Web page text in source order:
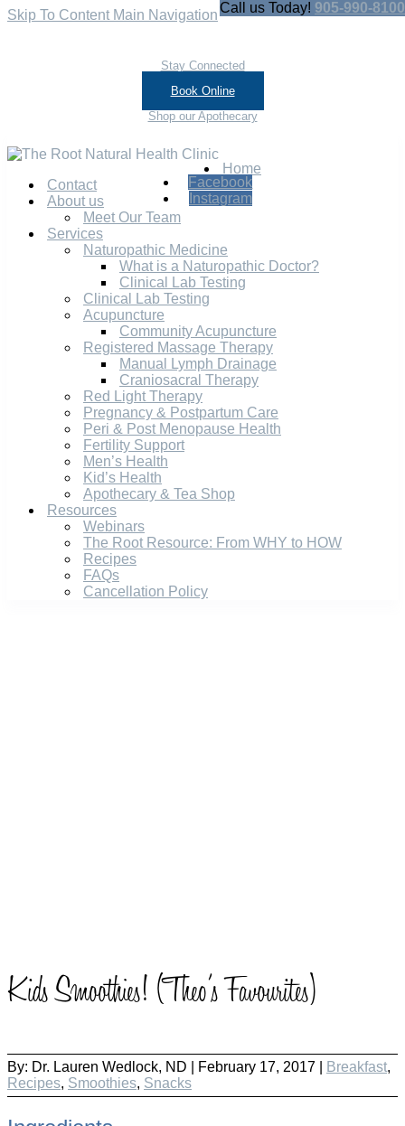
Skip To Content Main NavigationCall us Today! 905-990-8100
Stay Connected
Book Online
Shop our Apothecary
Facebook
Instagram
Home
Contact
About us
Meet Our Team
Services
Naturopathic Medicine
What is a Naturopathic Doctor?
Clinical Lab Testing
Clinical Lab Testing
Acupuncture
Community Acupuncture
Registered Massage Therapy
Manual Lymph Drainage
Craniosacral Therapy
Red Light Therapy
Pregnancy & Postpartum Care
Peri & Post Menopause Health
Fertility Support
Men’s Health
Kid’s Health
Apothecary & Tea Shop
Resources
Webinars
The Root Resource: From WHY to HOW
Recipes
FAQs
Cancellation Policy
Kids Smoothies! (Theo’s Favourites)
By: Dr. Lauren Wedlock, ND February 17, 2017 | Breakfast,
Recipes, Smoothies, Snacks